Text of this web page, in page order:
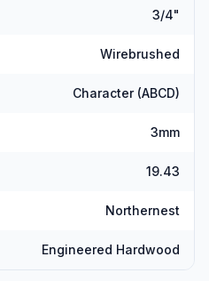
3/4"
Wirebrushed
Character (ABCD)
3mm
19.43
Northernest
Engineered Hardwood